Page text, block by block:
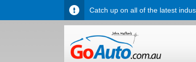
Catch up on all of the latest